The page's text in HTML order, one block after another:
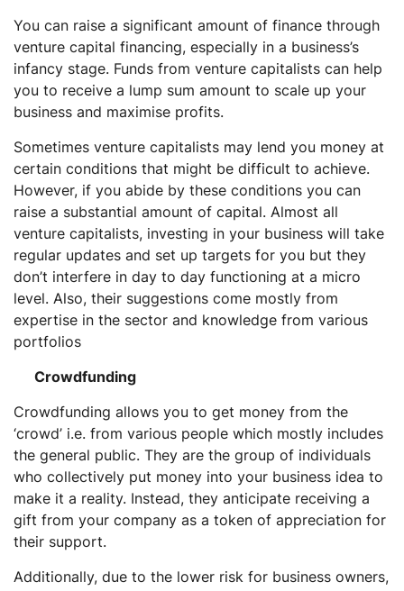
You can raise a significant amount of finance through
venture capital financing, especially in a business’s
infancy stage. Funds from venture capitalists can help
you to receive a lump sum amount to scale up your
business and maximise profits.
Sometimes venture capitalists may lend you money at
certain conditions that might be difficult to achieve.
However, if you abide by these conditions you can
raise a substantial amount of capital. Almost all
venture capitalists, investing in your business will take
regular updates and set up targets for you but they
don’t interfere in day to day functioning at a micro
level. Also, their suggestions come mostly from
expertise in the sector and knowledge from various
portfolios
Crowdfunding
Crowdfunding allows you to get money from the
‘crowd’ i.e. from various people which mostly includes
the general public. They are the group of individuals
who collectively put money into your business idea to
make it a reality. Instead, they anticipate receiving a
gift from your company as a token of appreciation for
their support.
Additionally, due to the lower risk for business owners,